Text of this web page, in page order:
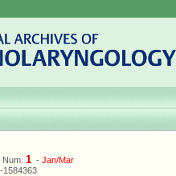
Num. 1 - Jan/Mar
1584363